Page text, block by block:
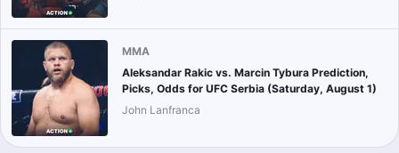
MMA
Aleksandar Rakic vs. Marcin Tybura Prediction,
Picks, Odds for UFC Serbia (Saturday, August 1)
John Lanfranca